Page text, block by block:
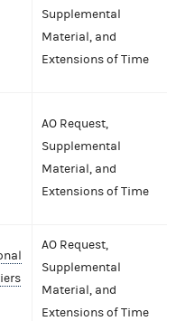
Supplemental
Material, and
Extensions of Time
AO Request,
Supplemental
Material, and
Extensions of Time
AO Request,
Supplemental
Material, and
Extensions of Time